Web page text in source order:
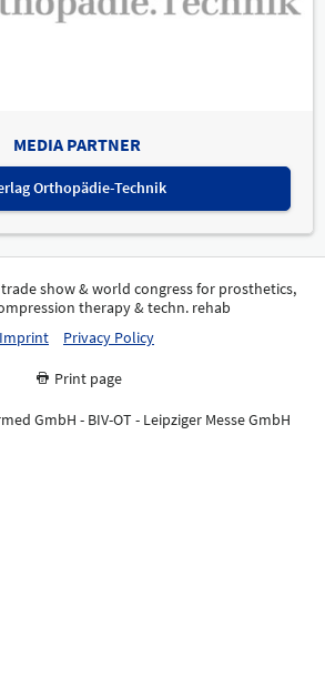
MEDIA PARTNER
Orthopädie-Technik
show & world congress for prosthetics,
therapy & techn. rehab
Imprint
Privacy Policy
Print page
GmbH - BIV-OT - Leipziger Messe GmbH